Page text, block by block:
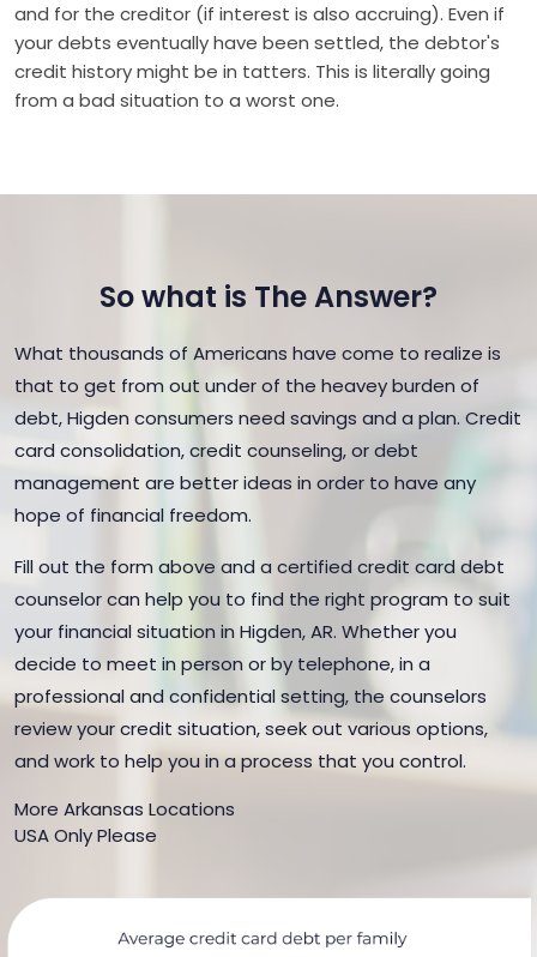
and for the creditor (if interest is also accruing). Even if
your debts eventually have been settled, the debtor's
credit history might be in tatters. This is literally going
from a bad situation to a worst one.
So what is The Answer?
What thousands of Americans have come to realize is
that to get from out under of the heavey burden of
debt, Higden consumers need savings and a plan. Credit
card consolidation, credit counseling, or debt
management are better ideas in order to have any
hope of financial freedom.
Fill out the form above and a certified credit card debt
counselor can help you to find the right program to suit
your financial situation in Higden, AR. Whether you
decide to meet in person or by telephone, in a
professional and confidential setting, the counselors
review your credit situation, seek out various options,
and work to help you in a process that you control.
More Arkansas Locations
USA Only Please